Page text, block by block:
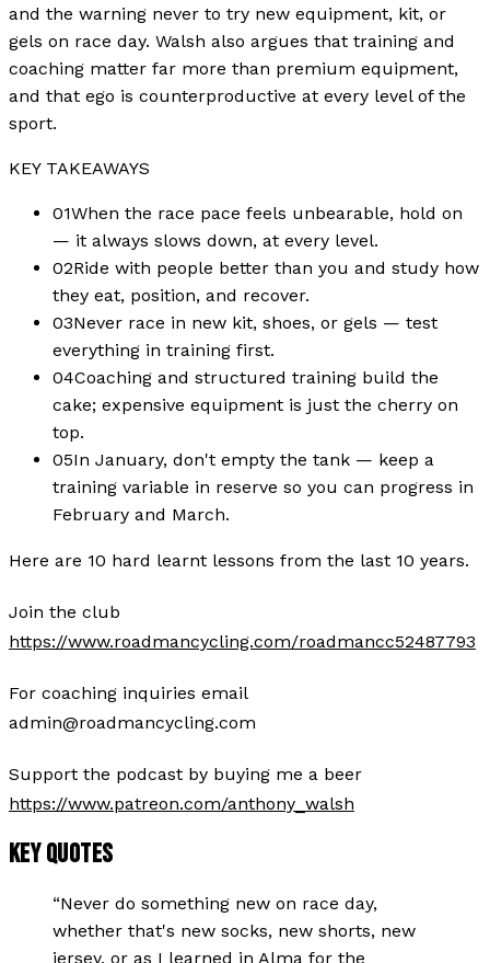
and the warning never to try new equipment, kit, or
gels on race day. Walsh also argues that training and
coaching matter far more than premium equipment,
and that ego is counterproductive at every level of the
sport.
KEY TAKEAWAYS
01When the race pace feels unbearable, hold on
— it always slows down, at every level.
02Ride with people better than you and study how
they eat, position, and recover.
03Never race in new kit, shoes, or gels — test
everything in training first.
04Coaching and structured training build the
cake; expensive equipment is just the cherry on
top.
05In January, don't empty the tank — keep a
training variable in reserve so you can progress in
February and March.
Here are 10 hard learnt lessons from the last 10 years.
Join the club
https://www.roadmancycling.com/roadmancc52487793
For coaching inquiries email
admin@roadmancycling.com
Support the podcast by buying me a beer
https://www.patreon.com/anthony_walsh
KEY QUOTES
“Never do something new on race day,
whether that's new socks, new shorts, new
jersey, or as I learned in Alma for the